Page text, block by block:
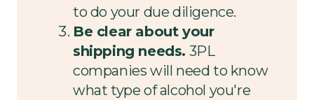
to do your due diligence.
Be clear about your
shipping needs. 3PL
companies will need to know
what type of alcohol you're